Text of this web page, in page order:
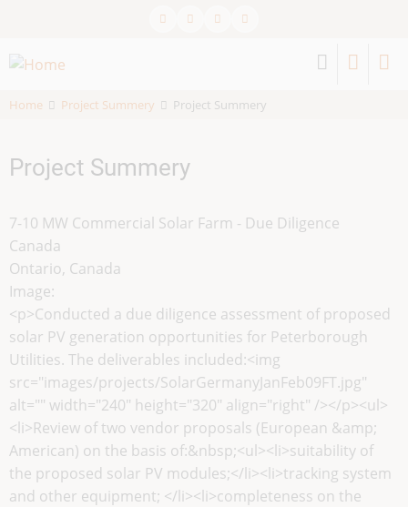
main
Home Project Summery Project Summery
Project Summery
7-10 MW Commercial Solar Farm - Due Diligence
Canada
Ontario, Canada
Image:
<p>Conducted a due diligence assessment of proposed
solar PV generation opportunities for Peterborough
Utilities. The deliverables included:<img
src="images/projects/SolarGermanyJanFeb09FT.jpg"
alt="" width="240" height="320" align="right" /></p><ul>
<li>Review of two vendor proposals (European &amp;
American) on the basis of:&nbsp;<ul><li>suitability of
the proposed solar PV modules;</li><li>tracking system
and other equipment; </li><li>completeness on the